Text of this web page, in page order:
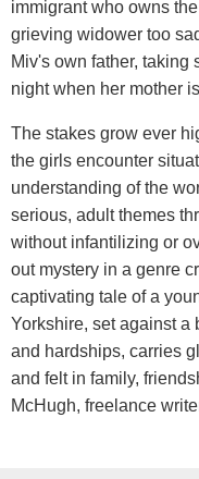
immigrant who owns
grieving widower too
Miv's own father, taking
night when her mother
The stakes grow ever
the girls encounter
understanding of the
serious, adult themes
without infantilizing or
out mystery in a genre
captivating tale of a
Yorkshire, set against a
and hardships, carries
and felt in family,
McHugh, freelance